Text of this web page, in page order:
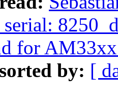
for
by: [